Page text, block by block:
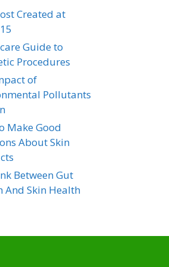
Created at
Guide to
Procedures
of
Pollutants
Make Good
About Skin
Between Gut
And Skin Health